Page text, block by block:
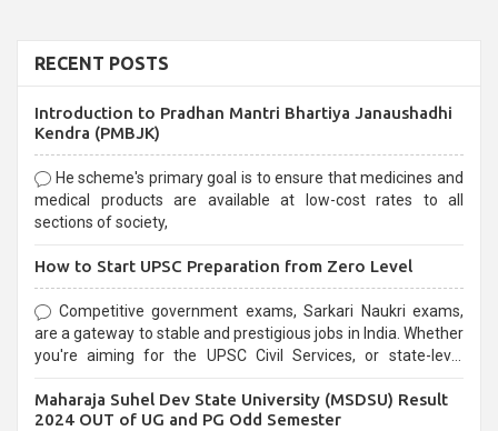
RECENT POSTS
Introduction to Pradhan Mantri Bhartiya Janaushadhi
Kendra (PMBJK)
He scheme's primary goal is to ensure that medicines and
medical products are available at low-cost rates to all
sections of society,
How to Start UPSC Preparation from Zero Level
Competitive government exams, Sarkari Naukri exams,
are a gateway to stable and prestigious jobs in India. Whether
you're aiming for the UPSC Civil Services, or state-level
selection process and can be overwhelming for aspirants.
Maharaja Suhel Dev State University (MSDSU) Result
2024 OUT of UG and PG Odd Semester